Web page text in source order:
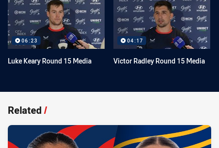
06:23
Luke Keary Round 15 Media
04:17
Victor Radley Round 15 Media
Related/